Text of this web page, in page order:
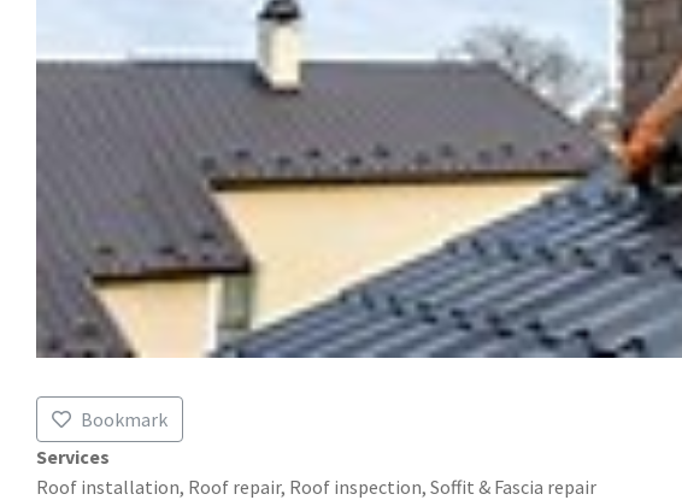
Bookmark
Services
Roof installation, Roof repair, Roof inspection, Soffit & Fascia repair